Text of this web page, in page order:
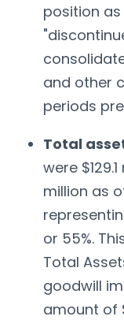
position
and other
periods
Total
were
million as
or 55%.
Total
goodwill
amount of